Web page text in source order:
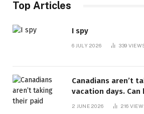
Top Articles
I spy
6 JULY 2026 339
Canadians aren’t
vacation days.
behind? | Canada
2 JUNE 2026 216